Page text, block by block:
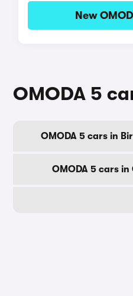
New
OMODA 5
OMODA 5 cars in
OMODA 5 cars